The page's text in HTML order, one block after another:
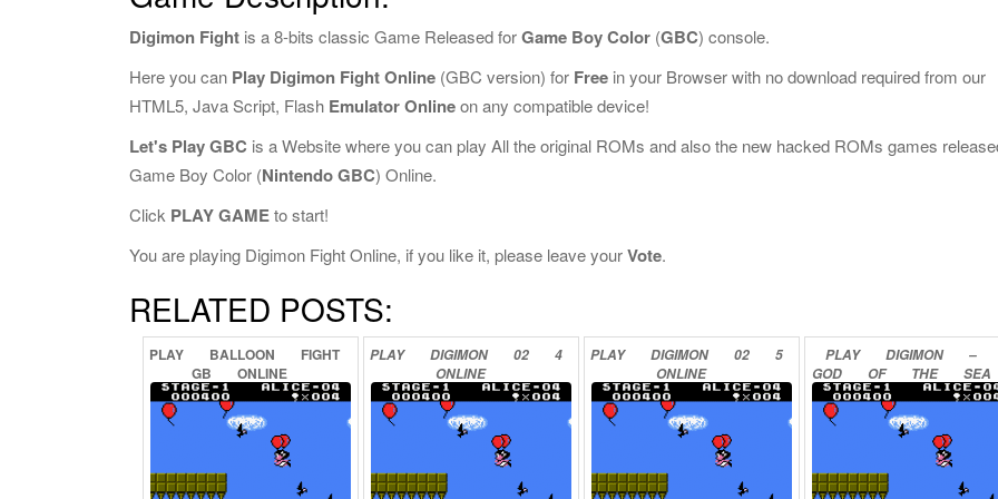
Digimon Fight is a 8-bits classic Game Released forGame Boy Color (GBC) console.
Here you can Play Digimon Fight Online (GBC version) for Free in your Browser with no download required from our
HTML5, Java Script, Flash Emulator Onlineon any compatible device!
Let's Play GBC is a Website where you can play All the original ROMs and also the new hacked ROMs games
Game Boy Color (Nintendo GBC) Online.
Click PLAY GAMEto start!
You are playing Digimon Fight Online, if you like it, please leave yourVote.
RELATED POSTS:
PLAY BALLOON
FIGHT
GB
ONLINE
PLAY DIGIMON 02
4
ONLINE
PLAY DIGIMON 02
5
ONLINE
PLAY DIGIMON
–
GOD
OF THE
SEA
ONLINE